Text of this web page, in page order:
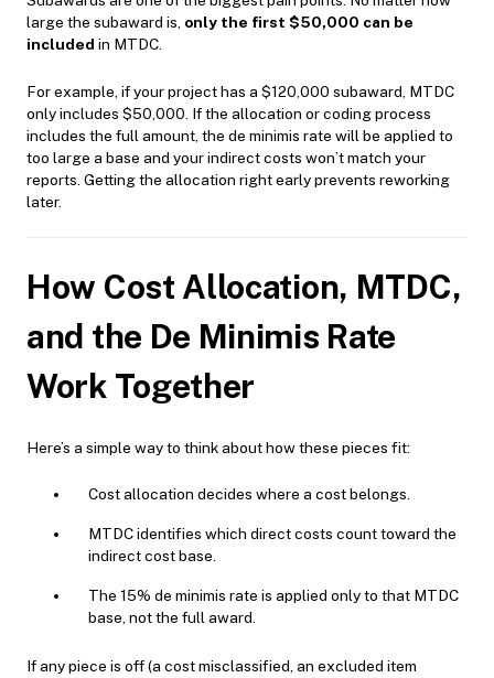
large the subaward is, only the first $50,000 can be
included in MTDC.
For example, if your project has a $120,000 subaward, MTDC
only includes $50,000. If the allocation or coding process
includes the full amount, the de minimis rate will be applied to
too large a base and your indirect costs won’t match your
reports. Getting the allocation right early prevents reworking
later.
How Cost Allocation, MTDC,
and the De Minimis Rate
Work Together
Here’s a simple way to think about how these pieces fit:
Cost allocation decides where a cost belongs.
MTDC identifies which direct costs count toward the
indirect cost base.
The 15% de minimis rate is applied only to that MTDC
base, not the full award.
If any piece is off (a cost misclassified, an excluded item